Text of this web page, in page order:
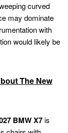
curved
may dominate
with
would likely be
The New
BMW X7is